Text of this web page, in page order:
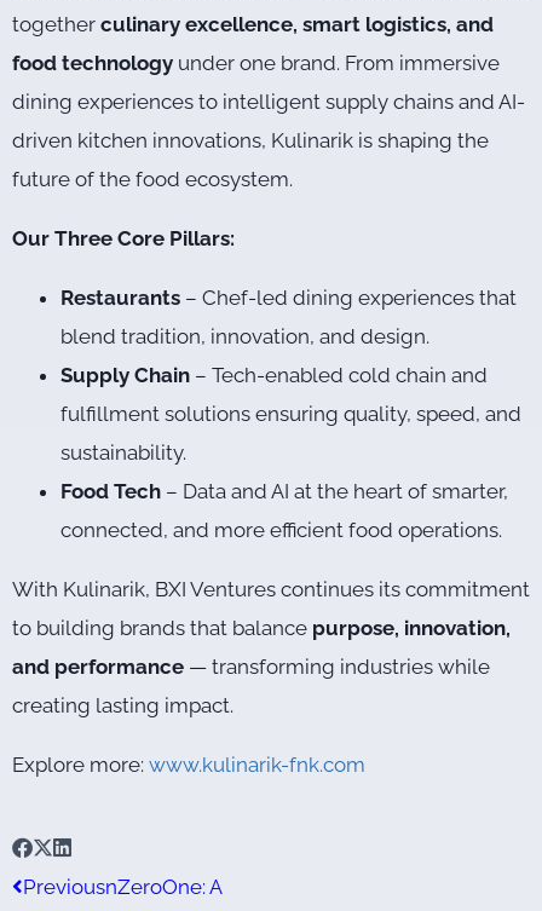
together culinary excellence, smart logistics, and
food technology under one brand. From immersive
dining experiences to intelligent supply chains and AI-
driven kitchen innovations, Kulinarik is shaping the
future of the food ecosystem.
Our Three Core Pillars:
Restaurants – Chef-led dining experiences that
blend tradition, innovation, and design.
Supply Chain – Tech-enabled cold chain and
fulfillment solutions ensuring quality, speed, and
sustainability.
Food Tech – Data and AI at the heart of smarter,
connected, and more efficient food operations.
With Kulinarik, BXI Ventures continues its commitment
to building brands that balance purpose, innovation,
and performance — transforming industries while
creating lasting impact.
Explore more: www.kulinarik-fnk.com
PreviousnZeroOne: A